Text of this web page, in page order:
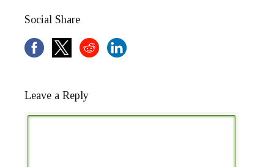
Social Share
Leave a Reply